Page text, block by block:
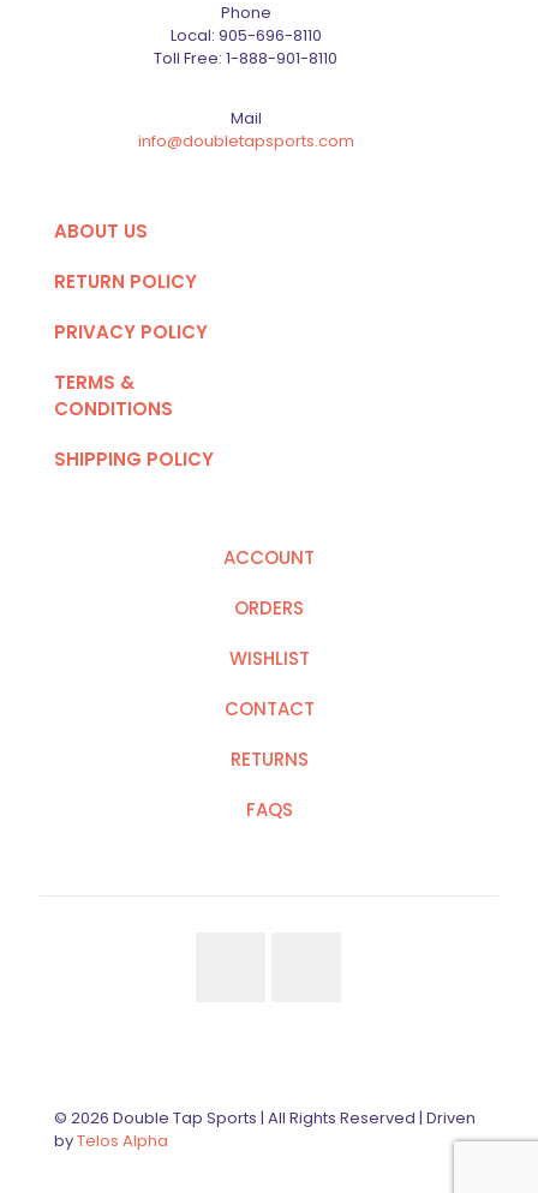
Phone
Local: 905-696-8110
Toll Free:1-888-901-8110
Mail
info@doubletapsports.com
ABOUT US
RETURN POLICY
PRIVACY POLICY
TERMS &
CONDITIONS
SHIPPING POLICY
ACCOUNT
ORDERS
WISHLIST
CONTACT
RETURNS
FAQS
© 2026 Double Tap Sports | All Rights Reserved | Driven
byTelos Alpha